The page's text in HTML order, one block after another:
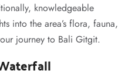
knowledgeable
into the area’s flora, fauna,
journey to Bali Gitgit.